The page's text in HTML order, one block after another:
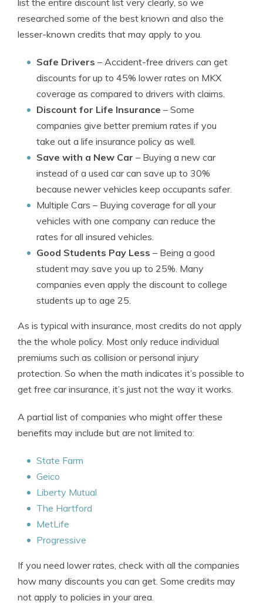
list the entire discount list very clearly, so we
researched some of the best known and also the
lesser-known credits that may apply to you.
Safe Drivers – Accident-free drivers can get
discounts for up to 45% lower rates on MKX
coverage as compared to drivers with claims.
Discount for Life Insurance – Some
companies give better premium rates if you
take out a life insurance policy as well.
Save with a New Car – Buying a new car
instead of a used car can save up to 30%
because newer vehicles keep occupants safer.
Multiple Cars – Buying coverage for all your
vehicles with one company can reduce the
rates for all insured vehicles.
Good Students Pay Less – Being a good
student may save you up to 25%. Many
companies even apply the discount to college
students up to age 25.
As is typical with insurance, most credits do not apply
the the whole policy. Most only reduce individual
premiums such as collision or personal injury
protection. So when the math indicates it’s possible to
get free car insurance, it’s just not the way it works.
A partial list of companies who might offer these
benefits may include but are not limited to:
State Farm
Geico
Liberty Mutual
The Hartford
MetLife
Progressive
If you need lower rates, check with all the companies
how many discounts you can get. Some credits may
not apply to policies in your area.